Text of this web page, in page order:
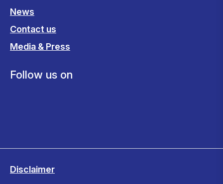
News
Contact us
Media & Press
Follow us on
Disclaimer